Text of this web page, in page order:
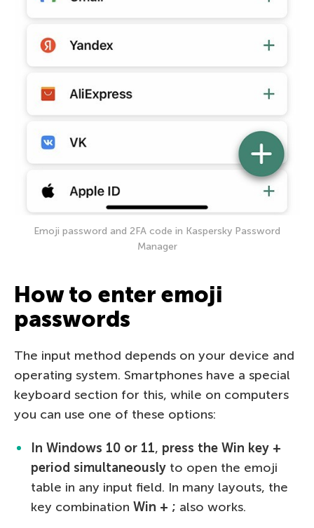
Emoji password and 2FA code in Kaspersky Password
Manager
How to enter emoji
passwords
The input method depends on your device and
operating system. Smartphones have a special
keyboard section for this, while on computers
you can use one of these options:
In Windows 10 or 11, press the Win key +
period simultaneously to open the emoji
table in any input field. In many layouts, the
key combination Win + ; also works.